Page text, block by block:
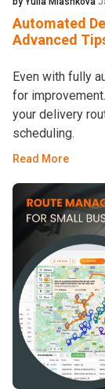
Automated
Advanced
Even with fully
for
your delivery
scheduling.
Read More